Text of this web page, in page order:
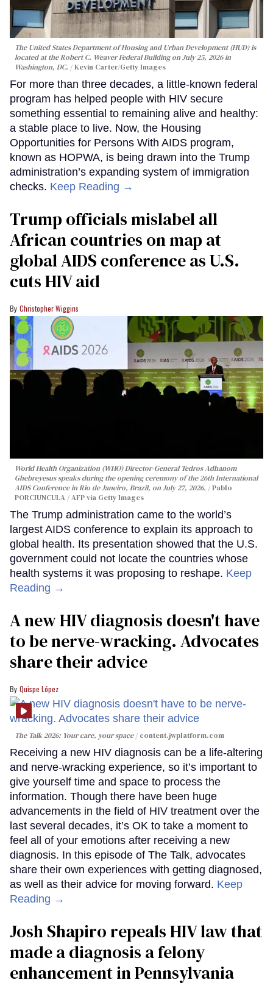
The United States Department of Housing and Urban Development (HUD) is
located at the Robert C. Weaver Federal Building on July 25, 2026 in
Washington, DC.
Kevin Carter/Getty Images
For more than three decades, a little-known federal
program has helped people with HIV secure
something essential to remaining alive and healthy:
a stable place to live. Now, the Housing
Opportunities for Persons With AIDS program,
known as HOPWA, is being drawn into the Trump
administration’s expanding system of immigration
checks. Keep Reading →
Trump officials mislabel all
African countries on map at
global AIDS conference as U.S.
cuts HIV aid
Christopher Wiggins
World Health Organization (WHO) Director-General Tedros Adhanom
Ghebreyesus speaks during the opening ceremony of the 26th International
AIDS Conference in Rio de Janeiro, Brazil, on July 27, 2026.
Pablo
PORCIUNCULA / AFP via Getty Images
The Trump administration came to the world’s
largest AIDS conference to explain its approach to
global health. Its presentation showed that the U.S.
government could not locate the countries whose
health systems it was proposing to reshape. Keep
Reading →
A new HIV diagnosis doesn't have
to be nerve-wracking. Advocates
share their advice
Quispe López
The Talk 2026: Your care, your space content.jwplatform.com
Receiving a new HIV diagnosis can be a life-altering
and nerve-wracking experience, so it’s important to
give yourself time and space to process the
information. Though there have been huge
advancements in the field of HIV treatment over the
last several decades, it’s OK to take a moment to
feel all of your emotions after receiving a new
diagnosis. In this episode of The Talk, advocates
share their own experiences with getting diagnosed,
as well as their advice for moving forward. Keep
Reading →
Josh Shapiro repeals HIV law that
made a diagnosis a felony
enhancement in Pennsylvania